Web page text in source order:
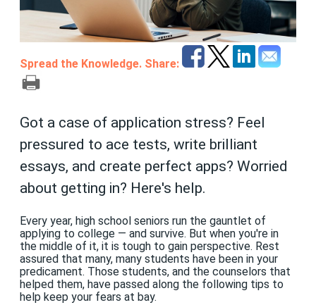
Spread the Knowledge. Share:
Got a case of application stress? Feel
pressured to ace tests, write brilliant
essays, and create perfect apps? Worried
about getting in? Here's help.
Every year, high school seniors run the gauntlet of
applying to college — and survive. But when you're in
the middle of it, it is tough to gain perspective. Rest
assured that many, many students have been in your
predicament. Those students, and the counselors that
helped them, have passed along the following tips to
help keep your fears at bay.